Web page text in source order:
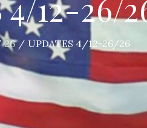
4/12-26/
26 UPDATES 4/12-26/26